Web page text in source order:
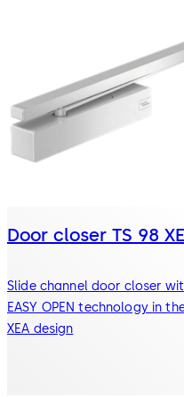
Door closer TS 98
Slide channel door closer
EASY OPEN technology in
XEA design